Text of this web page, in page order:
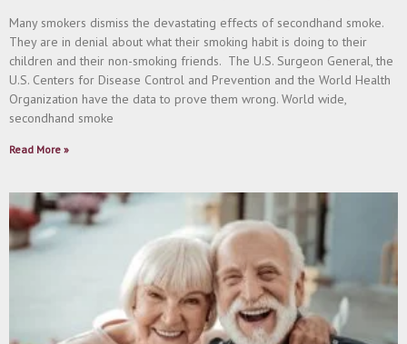
Many smokers dismiss the devastating effects of secondhand smoke.
They are in denial about what their smoking habit is doing to their
children and their non-smoking friends. The U.S. Surgeon General, the
U.S. Centers for Disease Control and Prevention and the World Health
Organization have the data to prove them wrong. World wide,
secondhand smoke
Read More »